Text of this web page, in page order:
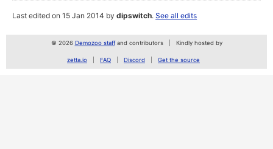
Last edited on 15 Jan 2014 bydipswitch.See all edits
© 2026 Demozoo staffand contributors Kindly hosted by
zetta.io FAQ Discord Get the source